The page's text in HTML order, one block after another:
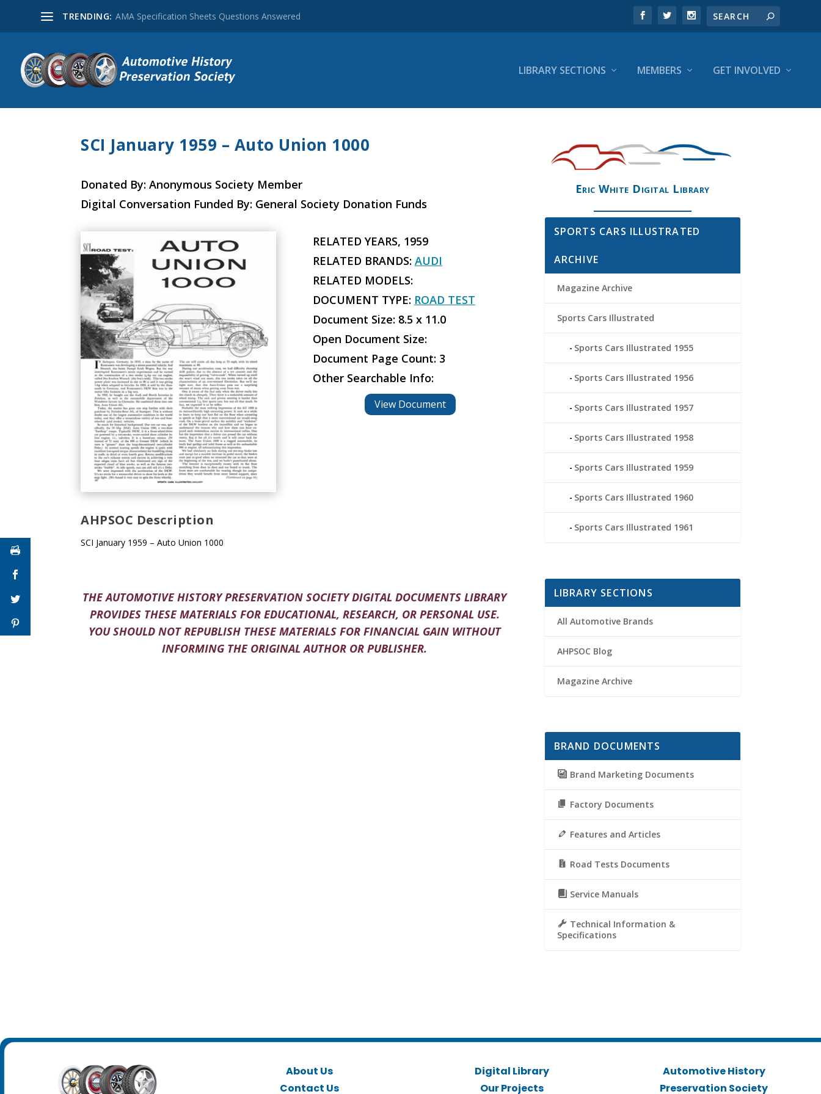
TRENDING: AMA Specification Sheets Questions Answered
LIBRARY SECTIONS MEMBERS GET INVOLVED
SCI January 1959 – Auto Union 1000
Donated By: Anonymous Society Member
Digital Conversation Funded By: General Society Donation Funds
AHPSOC Description
SCI January 1959 – Auto Union 1000
RELATED YEARS, 1959
RELATED BRANDS: AUDI
RELATED MODELS:
DOCUMENT TYPE: ROAD TEST
Document Size: 8.5 x 11.0
Open Document Size:
Document Page Count: 3
Other Searchable Info:
View Document
THE AUTOMOTIVE HISTORY PRESERVATION SOCIETY DIGITAL DOCUMENTS LIBRARY
PROVIDES THESE MATERIALS FOR EDUCATIONAL, RESEARCH, OR PERSONAL USE.
YOU SHOULD NOT REPUBLISH THESE MATERIALS FOR FINANCIAL GAIN WITHOUT
INFORMING THE ORIGINAL AUTHOR OR PUBLISHER.
Eric White Digital Library
SPORTS CARS ILLUSTRATED
ARCHIVE
Magazine Archive
Sports Cars Illustrated
Sports Cars Illustrated 1955
Sports Cars Illustrated 1956
Sports Cars Illustrated 1957
Sports Cars Illustrated 1958
Sports Cars Illustrated 1959
Sports Cars Illustrated 1960
Sports Cars Illustrated 1961
LIBRARY SECTIONS
All Automotive Brands
AHPSOC Blog
Magazine Archive
BRAND DOCUMENTS
Brand Marketing Documents
Factory Documents
Features and Articles
Road Tests Documents
Service Manuals
Technical Information &
Specifications
About Us
Contact Us
Digital Library
Our Projects
Automotive History
Preservation Society